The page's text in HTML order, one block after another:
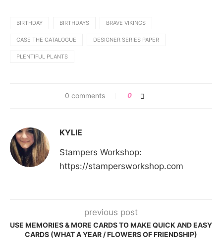
BIRTHDAY BIRTHDAYS BRAVE VIKINGS
CASE THE CATALOGUE DESIGNER SERIES PAPER
PLENTIFUL PLANTS
0 comments 0
KYLIE
Stampers Workshop:
https://stampersworkshop.com
previous post
USE MEMORIES & MORE CARDS TO MAKE QUICK AND EASY
CARDS (WHAT A YEAR / FLOWERS OF FRIENDSHIP)